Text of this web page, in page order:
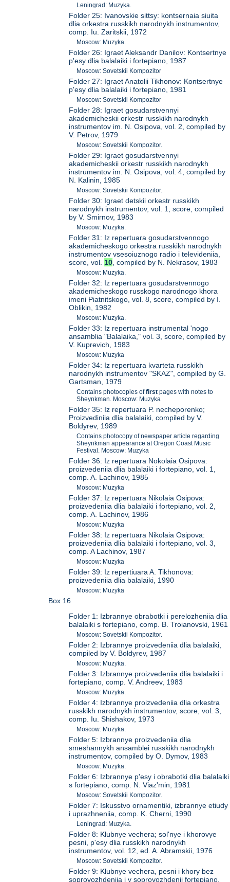
Leningrad: Muzyka.
Folder 25: Ivanovskie sittsy: kontsernaia siuita
dlia orkestra russkikh narodnykh instrumentov,
comp. Iu. Zaritskii, 1972
Moscow: Muzyka.
Folder 26: Igraet Aleksandr Danilov: Kontsertnye
p'esy dlia balalaiki i fortepiano, 1987
Moscow: Sovetskii Kompozitor
Folder 27: Igraet Anatolii Tikhonov: Kontsertnye
p'esy dlia balalaiki i fortepiano, 1981
Moscow: Sovetskii Kompozitor
Folder 28: Igraet gosudarstvennyi
akademicheskii orkestr russkikh narodnykh
instrumentov im. N. Osipova, vol. 2, compiled by
V. Petrov, 1979
Moscow: Sovetskii Kompozitor.
Folder 29: Igraet gosudarstvennyi
akademicheskii orkestr russkikh narodnykh
instrumentov im. N. Osipova, vol. 4, compiled by
N. Kalinin, 1985
Moscow: Sovetskii Kompozitor.
Folder 30: Igraet detskii orkestr russkikh
narodnykh instrumentov, vol. 1, score, compiled
by V. Smirnov, 1983
Moscow: Muzyka.
Folder 31: Iz repertuara gosudarstvennogo
akademicheskogo orkestra russkikh narodnykh
instrumentov vsesoiuznogo radio i televideniia,
score, vol. 10 , compiled by N. Nekrasov, 1983
Moscow: Muzyka.
Folder 32: Iz repertuara gosudarstvennogo
akademicheskogo russkogo narodnogo khora
imeni Piatnitskogo, vol. 8, score, compiled by I.
Oblikin, 1982
Moscow: Muzyka.
Folder 33: Iz repertuara instrumental 'nogo
ansamblia "Balalaika," vol. 3, score, compiled by
V. Kuprevich, 1983
Moscow: Muzyka
Folder 34: Iz repertuara kvarteta russkikh
narodnykh instrumentov "SKAZ", compiled by G.
Gartsman, 1979
Contains photocopies offirst pages with notes to
Sheynkman. Moscow: Muzyka
Folder 35: Iz repertuara P. necheporenko;
Proizvediniia dlia balalaiki, compiled by V.
Boldyrev, 1989
Contains photocopy of newspaper article regarding
Sheynkman appearance at Oregon Coast Music
Festival. Moscow: Muzyka
Folder 36: Iz repertuara Nokolaia Osipova:
proizvedeniia dlia balalaiki i fortepiano, vol. 1,
comp. A. Lachinov, 1985
Moscow: Muzyka
Folder 37: Iz repertuara Nikolaia Osipova:
proizvedeniia dlia balalaiki i fortepiano, vol. 2,
comp. A. Lachinov, 1986
Moscow: Muzyka
Folder 38: Iz repertuara Nikolaia Osipova:
proizvedeniia dlia balalaiki i fortepiano, vol. 3,
comp. A Lachinov, 1987
Moscow: Muzyka
Folder 39: Iz repertiuara A. Tikhonova:
proizvedeniia dlia balalaiki, 1990
Moscow: Muzyka
Box 16
Folder 1: Izbrannye obrabotki i perelozheniia dlia
balalaiki s fortepiano, comp. B. Troianovski, 1961
Moscow: Sovetskii Kompozitor.
Folder 2: Izbrannye proizvedeniia dlia balalaiki,
compiled by V. Boldyrev, 1987
Moscow: Muzyka.
Folder 3: Izbrannye proizvedeniia dlia balalaiki i
fortepiano, comp. V. Andreev, 1983
Moscow: Muzyka.
Folder 4: Izbrannye proizvedeniia dlia orkestra
russkikh narodnykh instrumentov, score, vol. 3,
comp. Iu. Shishakov, 1973
Moscow: Muzyka.
Folder 5: Izbrannye proizvedeniia dlia
smeshannykh ansamblei russkikh narodnykh
instrumentov, compiled by O. Dymov, 1983
Moscow: Muzyka.
Folder 6: Izbrannye p'esy i obrabotki dlia balalaiki
s fortepiano, comp. N. Viaz'min, 1981
Moscow: Sovetskii Kompozitor.
Folder 7: Iskusstvo ornamentiki, izbrannye etiudy
i uprazhneniia, comp. K. Cherni, 1990
Leningrad: Muzyka.
Folder 8: Klubnye vechera; sol'nye i khorovye
pesni, p'esy dlia russkikh narodnykh
instrumentov, vol. 12, ed. A. Abramskii, 1976
Moscow: Sovetskii Kompozitor.
Folder 9: Klubnye vechera, pesni i khory bez
soprovozhdeniia i v soprovozhdenii fortepiano,